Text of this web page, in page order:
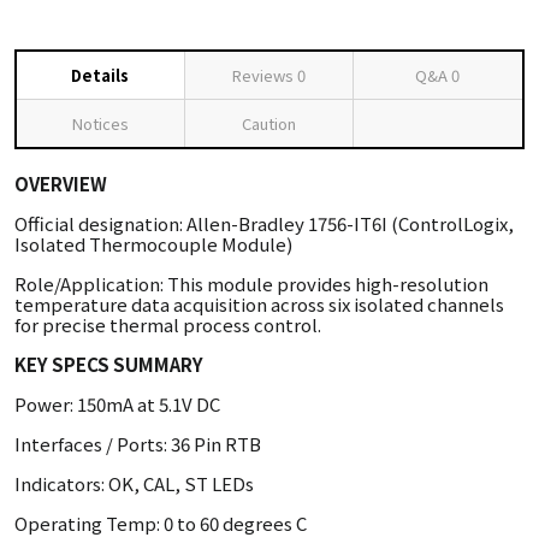
Details Reviews 0 Q&A0
Notices Caution
OVERVIEW
Official designation: Allen-Bradley 1756-IT6I (ControlLogix,
Isolated Thermocouple Module)
Role/Application: This module provides high-resolution
temperature data acquisition across six isolated channels
for precise thermal process control.
KEY SPECS SUMMARY
Power: 150mA at 5.1V DC
Interfaces / Ports: 36 Pin RTB
Indicators: OK, CAL, ST LEDs
Operating Temp: 0 to 60 degrees C